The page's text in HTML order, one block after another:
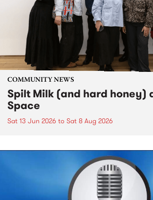
COMMUNITY NEWS
Spilt Milk (and hard honey)
Space
Sat 13 Jun 2026 to Sat 8 Aug 2026